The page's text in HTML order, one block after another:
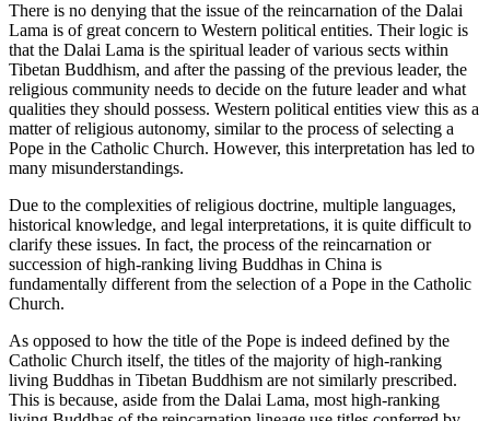
There is no denying that the issue of the reincarnation of the Dalai
Lama is of great concern to Western political entities. Their logic is
that the Dalai Lama is the spiritual leader of various sects within
Tibetan Buddhism, and after the passing of the previous leader, the
religious community needs to decide on the future leader and what
qualities they should possess. Western political entities view this as a
matter of religious autonomy, similar to the process of selecting a
Pope in the Catholic Church. However, this interpretation has led to
many misunderstandings.
Due to the complexities of religious doctrine, multiple languages,
historical knowledge, and legal interpretations, it is quite difficult to
clarify these issues. In fact, the process of the reincarnation or
succession of high-ranking living Buddhas in China is
fundamentally different from the selection of a Pope in the Catholic
Church.
As opposed to how the title of the Pope is indeed defined by the
Catholic Church itself, the titles of the majority of high-ranking
living Buddhas in Tibetan Buddhism are not similarly prescribed.
This is because, aside from the Dalai Lama, most high-ranking